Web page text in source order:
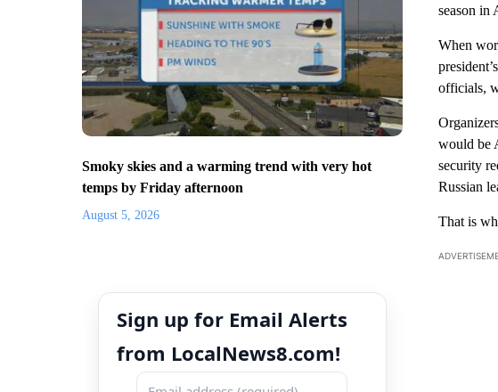
Smoky skies and a warming trend with very hot
temps by Friday afternoon
August 5, 2026
Sign up for Email Alerts
from LocalNews8.com!
season in
When
officials,
would be
security
Russian
That is